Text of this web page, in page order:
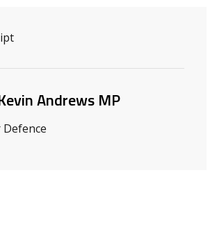
and contacts
Andrews MP